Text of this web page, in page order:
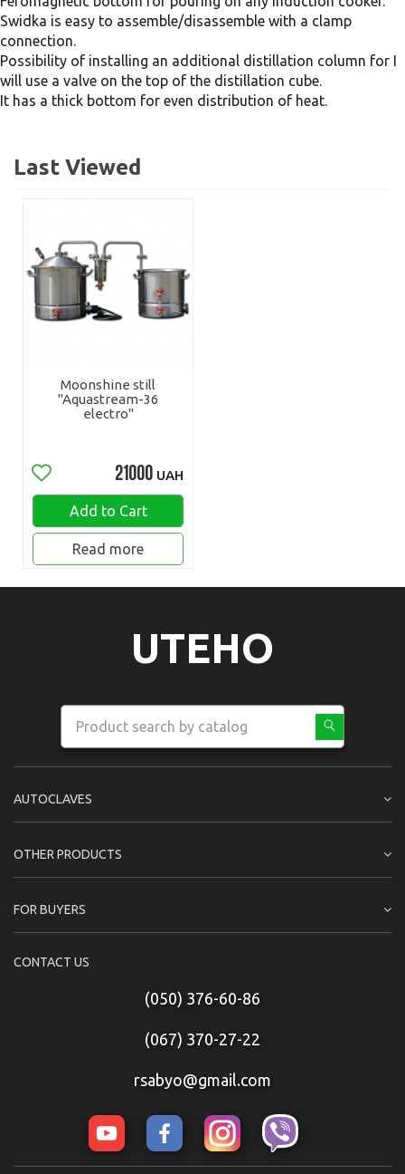
Swidka is easy to assemble/disassemble with a clamp
connection.
Possibility of installing an additional distillation column for I
will use a valve on the top of the distillation cube.
It has a thick bottom for even distribution of heat.
Last Viewed
Moonshine still
"Aquastream-36
electro"
21000 UAH
Add to Cart
Read more
UTEHO
AUTOCLAVES
OTHER PRODUCTS
FOR BUYERS
CONTACT US
(050) 376-60-86
(067) 370-27-22
rsabyo@gmail.com